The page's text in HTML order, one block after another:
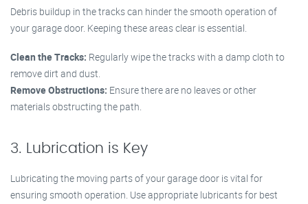
Debris buildup in the tracks can hinder the smooth operation of
your garage door. Keeping these areas clear is essential.
Clean the Tracks: Regularly wipe the tracks with a damp cloth to
remove dirt and dust.
Remove Obstructions: Ensure there are no leaves or other
materials obstructing the path.
3. Lubrication is Key
Lubricating the moving parts of your garage door is vital for
ensuring smooth operation. Use appropriate lubricants for best